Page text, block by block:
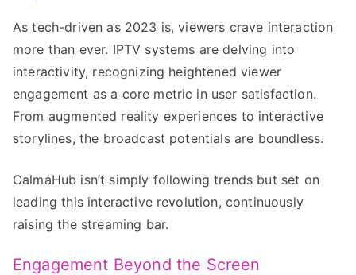
As tech-driven as 2023 is, viewers crave interaction
more than ever. IPTV systems are delving into
interactivity, recognizing heightened viewer
engagement as a core metric in user satisfaction.
From augmented reality experiences to interactive
storylines, the broadcast potentials are boundless.
CalmaHub isn’t simply following trends but set on
leading this interactive revolution, continuously
raising the streaming bar.
Engagement Beyond the Screen